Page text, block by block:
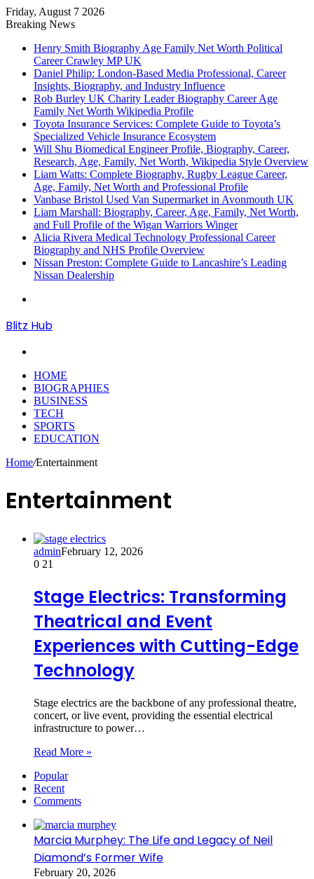
Friday, August 7 2026
Breaking News
Henry Smith Biography Age Family Net Worth Political
Career Crawley MP UK
Daniel Philip: London-Based Media Professional, Career
Insights, Biography, and Industry Influence
Rob Burley UK Charity Leader Biography Career Age
Family Net Worth Wikipedia Profile
Toyota Insurance Services: Complete Guide to Toyota’s
Specialized Vehicle Insurance Ecosystem
Will Shu Biomedical Engineer Profile, Biography, Career,
Research, Age, Family, Net Worth, Wikipedia Style Overview
Liam Watts: Complete Biography, Rugby League Career,
Age, Family, Net Worth and Professional Profile
Vanbase Bristol Used Van Supermarket in Avonmouth UK
Liam Marshall: Biography, Career, Age, Family, Net Worth,
and Full Profile of the Wigan Warriors Winger
Alicia Rivera Medical Technology Professional Career
Biography and NHS Profile Overview
Nissan Preston: Complete Guide to Lancashire’s Leading
Nissan Dealership
Blitz Hub
HOME
BIOGRAPHIES
BUSINESS
TECH
SPORTS
EDUCATION
Home/Entertainment
Entertainment
adminFebruary 12, 2026
0 21
Stage Electrics: Transforming
Theatrical and Event
Experiences with Cutting-Edge
Technology
Stage electrics are the backbone of any professional theatre,
concert, or live event, providing the essential electrical
infrastructure to power…
Read More »
Popular
Recent
Comments
Marcia Murphey: The Life and Legacy of Neil
Diamond’s Former Wife
February 20, 2026